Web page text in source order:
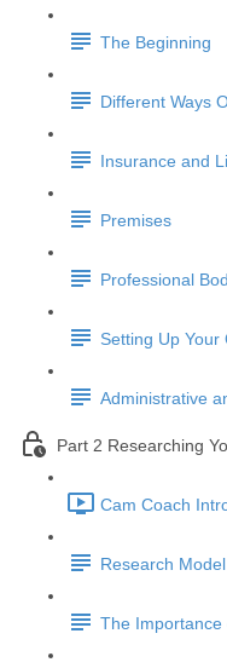
The Beginning
Different Ways
Insurance and
Premises
Professional
Setting Up Your
Administrative
Part 2 Researching
Cam Coach
Research
The Importance